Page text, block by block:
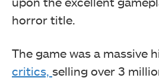
horror title.
The game was a massive
critics, selling over 3